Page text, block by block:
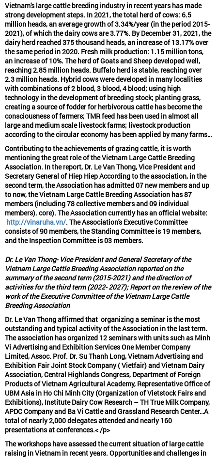
Vietnam's large cattle breeding industry in recent years has made
strong development steps. In 2021, the total herd of cows: 6.5
million heads, an average growth of 3.34%/year (in the period 2015-
2021), of which the dairy cows are 3.77%. By December 31, 2021, the
dairy herd reached 375 thousand heads, an increase of 13.17% over
the same period in 2020. Fresh milk production: 1.15 million tons,
an increase of 10%. The herd of Goats and Sheep developed well,
reaching 2.85 million heads. Buffalo herd is stable, reaching over
2.3 million heads. Hybrid cows were developed in many localities
with combinations of 2 blood, 3 blood, 4 blood; using high
technology in the development of breeding stock; planting grass,
creating a source of fodder for herbivorous cattle has become the
consciousness of farmers; TMR feed has been used in almost all
large and medium scale livestock farms; livestock production
according to the circular economy has been applied by many farms…
Contributing to the achievements of grazing cattle, it is worth
mentioning the great role of the Vietnam Large Cattle Breeding
Association. In the report, Dr. Le Van Thong, Vice President and
Secretary General of Hiep Hiep According to the association, in the
second term, the Association has admitted 07 new members and up
to now, the Vietnam Large Cattle Breeding Association has 87
members (including 78 collective members and 09 individual
members). core). The Association currently has an official website:
http://vinaruha.vn/. The Association's Executive Committee
consists of 90 members, the Standing Committee is 19 members,
and the Inspection Committee is 03 members.
Dr. Le Van Thong- Vice President and General Secretary of the
Vietnam Large Cattle Breeding Association reported on the
summary of the second term (2015-2021) and the direction of
activities for the third term (2022- 2027); Report on the review of the
work of the Executive Committee of the Vietnam Large Cattle
Breeding Association
Dr. Le Van Thong affirmed that organizing a seminar is the most
outstanding and typical activityof the Association in the last term.
The association has organized 12 seminars with units such as Minh
Vi Advertising and Exhibition Services One Member Company
Limited, Assoc. Prof. Dr. Su Thanh Long, Vietnam Advertising and
Exhibition Fair Joint Stock Company ( Vietfair) and Vietnam Dairy
Association, Central Highlands Congress, Department of Foreign
Products of Vietnam Agricultural Academy, Representative Office of
UBM Asia in Ho Chi Minh City (Organization of Vietstock Fairs and
Exhibitions), Institute Dairy Cow Research – TH True Milk Company,
APDC Company and Ba Vi Cattle and Grassland Research Center…A
total of nearly 2,000 delegates attended and nearly 160
presentations at conferences.< /p>
The workshops have assessed the current situation of large cattle
raising in Vietnam in recent years. Opportunities and challenges in